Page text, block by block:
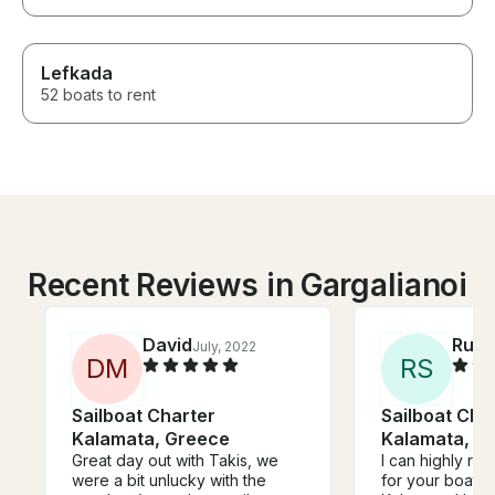
Lefkada
52 boats to rent
Recent Reviews in Gargalianoi
DM
DavidJuly, 2022
Sailboat Charter
Kalamata, Greece
Great day out with Takis, we
were a bit unlucky with the
RS
Rudy
Sailboat
Kalamata,
I can highly
for your boat